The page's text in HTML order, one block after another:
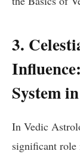
3.
System
In Vedic
significant role